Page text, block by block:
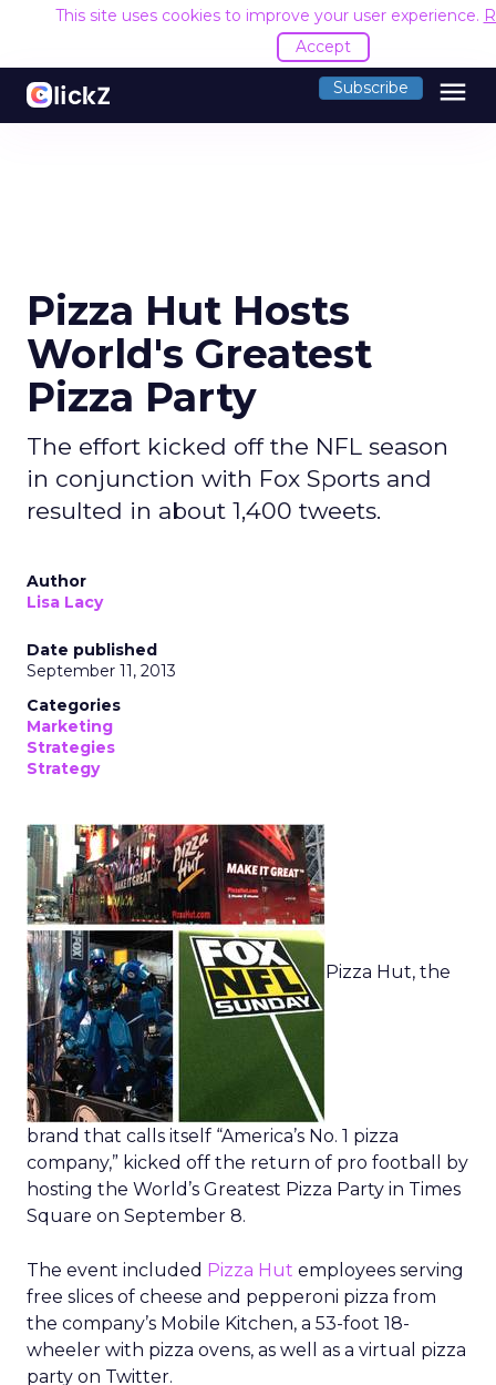
This site uses cookies to improve your user experience.
Accept
Subscribe menu
Pizza Hut Hosts
World's Greatest
Pizza Party
The effort kicked off the NFL season
in conjunction with Fox Sports and
resulted in about 1,400 tweets.
Author
Lisa Lacy
Date published
September 11, 2013
Categories
Marketing
Strategies
Strategy
Pizza Hut, the
brand that calls itself “America’s No. 1 pizza
company,” kicked off the return of pro football by
hosting the World’s Greatest Pizza Party in Times
Square on September 8.
The event included Pizza Hut employees serving
free slices of cheese and pepperoni pizza from
the company’s Mobile Kitchen, a 53-foot 18-
wheeler with pizza ovens, as well as a virtual pizza
party on Twitter.